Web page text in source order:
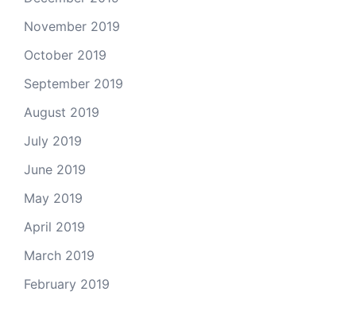
November 2019
October 2019
September 2019
August 2019
July 2019
June 2019
May 2019
April 2019
March 2019
February 2019